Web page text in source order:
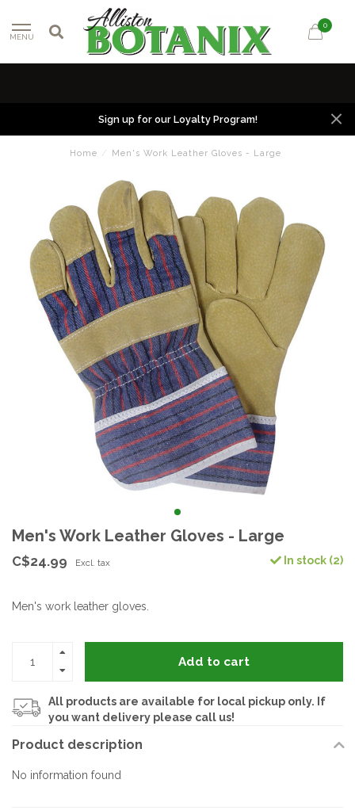
MENU
0
Sign up for our Loyalty Program!
Home / Men's Work Leather Gloves - Large
Men's Work Leather Gloves - Large
C$24.99 Excl. tax In stock (2)
Men's work leather gloves.
Add to cart
All products are available for local pickup only. If
you want delivery please call us!
Product description
No information found